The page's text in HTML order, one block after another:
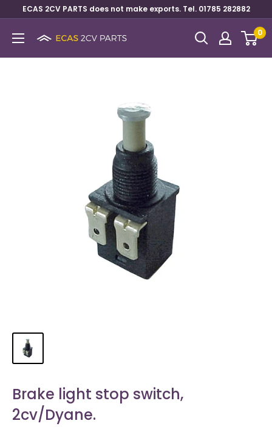
ECAS 2CV PARTS does not make exports. Tel. 01785 282882
0
Brake light stop switch,
2cv/Dyane.